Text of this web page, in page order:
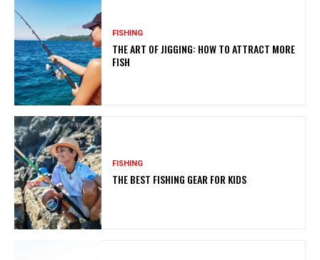
FISHING
THE ART OF JIGGING: HOW TO ATTRACT MORE
FISH
FISHING
THE BEST FISHING GEAR FOR KIDS